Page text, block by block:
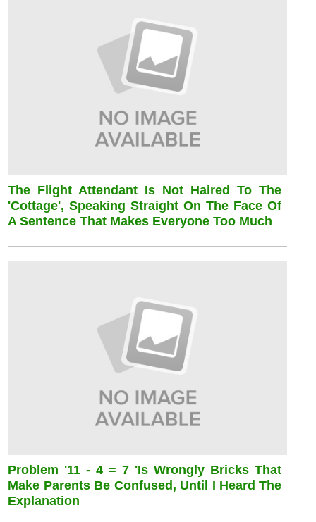
The Flight Attendant Is Not Haired To The
'cottage', Speaking Straight On The Face Of
A Sentence That Makes Everyone Too Much
Problem '11 - 4 = 7 'is Wrongly Bricks That
Make Parents Be Confused, Until I Heard The
Explanation